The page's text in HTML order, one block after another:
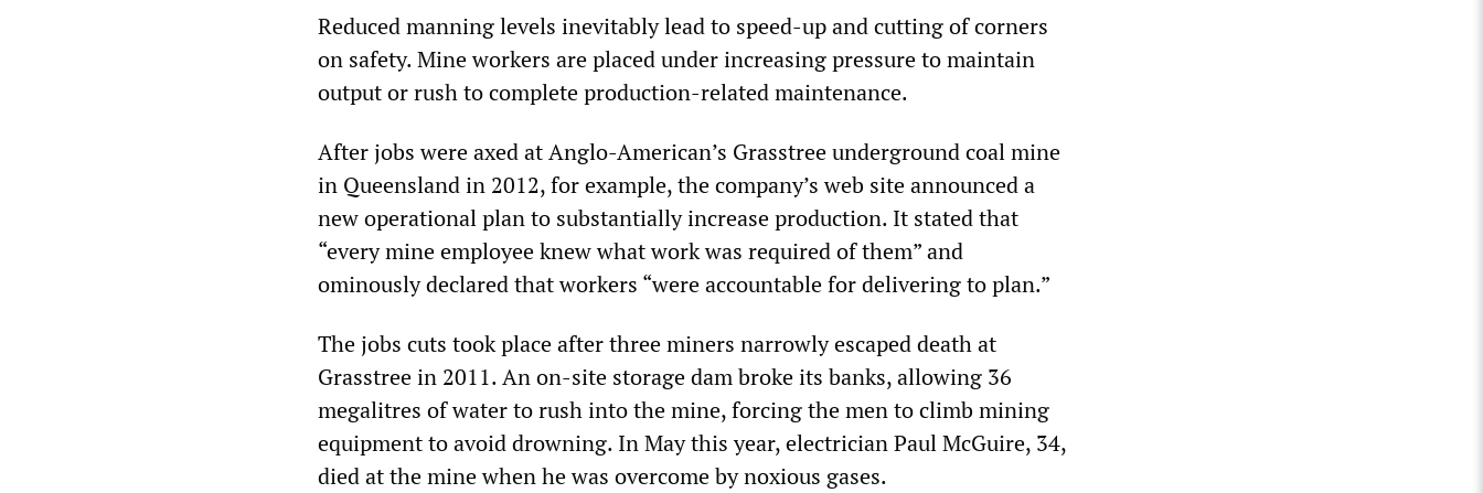
Reduced manning levels inevitably lead to speed-up and cutting of corners
on safety. Mine workers are placed under increasing pressure to maintain
output or rush to complete production-related maintenance.
After jobs were axed at Anglo-American’s Grasstree underground coal mine
in Queensland in 2012, for example, the company’s web site announced a
new operational plan to substantially increase production. It stated that
“every mine employee knew what work was required of them” and
ominously declared that workers “were accountable for delivering to plan.”
The jobs cuts took place after three miners narrowly escaped death at
Grasstree in 2011. An on-site storage dam broke its banks, allowing 36
megalitres of water to rush into the mine, forcing the men to climb mining
equipment to avoid drowning. In May this year, electrician Paul McGuire, 34,
died at the mine when he was overcome by noxious gases.